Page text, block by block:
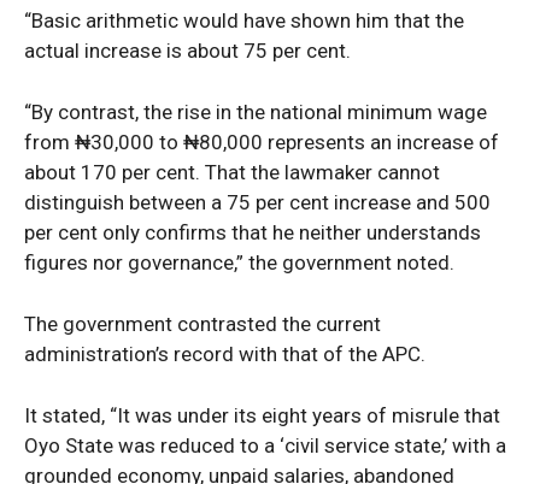
News Week
“Basic arithmetic would have shown him that the
actual increase is about 75 per cent.
“By contrast, the rise in the national minimum wage
from ₦30,000 to ₦80,000 represents an increase of
about 170 per cent. That the lawmaker cannot
distinguish between a 75 per cent increase and 500
per cent only confirms that he neither understands
figures nor governance,” the government noted.
The government contrasted the current
administration’s record with that of the APC.
It stated, “It was under its eight years of misrule that
Oyo State was reduced to a ‘civil service state,’ with a
grounded economy, unpaid salaries, abandoned